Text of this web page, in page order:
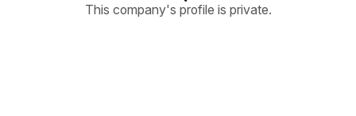
This company's profile is private.